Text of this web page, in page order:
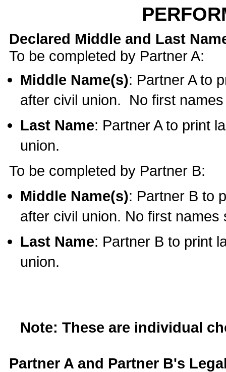
Declared Middle and Last
To be completed by Partner A:
Middle Name(s): Partner A to
after civil union. No first
Last Name: Partner A to print
union.
To be completed by Partner B:
Middle Name(s): Partner B to
after civil union. No first names
Last Name: Partner B to print
union.
Note: These are individual
Partner A and Partner B's